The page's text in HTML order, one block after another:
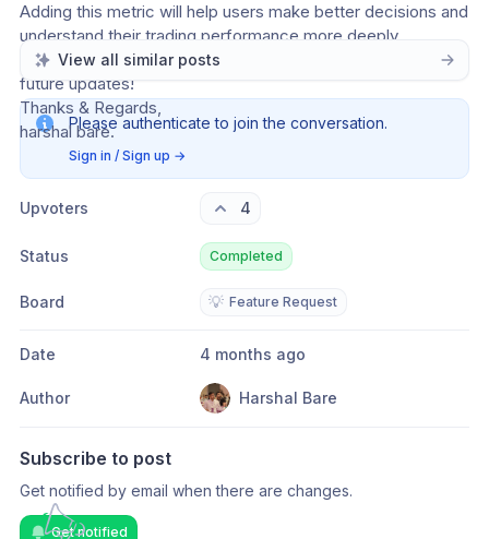
Adding this metric will help users make better decisions and
understand their trading performance more deeply.
Hope you consider this suggestion. Looking forward to
future updates!
Thanks & Regards,
harshal bare.
View all similar posts
Please authenticate to join the conversation.
Sign in / Sign up →
Upvoters 4
Status Completed
Board 💡 Feature Request
Date 4 months ago
Author Harshal Bare
Subscribe to post
Get notified by email when there are changes.
Get notified